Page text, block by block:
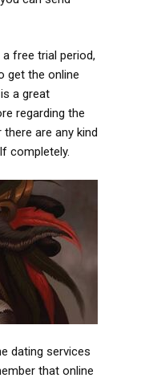
free trial period,
get the online
a great
regarding the
are any kind
completely.
dating services
that online